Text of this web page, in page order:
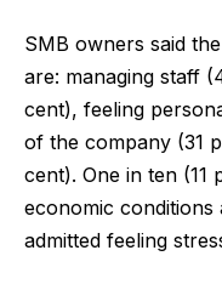
SMB owners said
are: managing staff
cent), feeling
of the company (31
cent). One in ten
economic
admitted feeling